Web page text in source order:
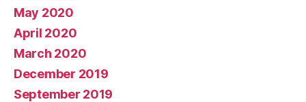
May 2020
April 2020
March 2020
December 2019
September 2019